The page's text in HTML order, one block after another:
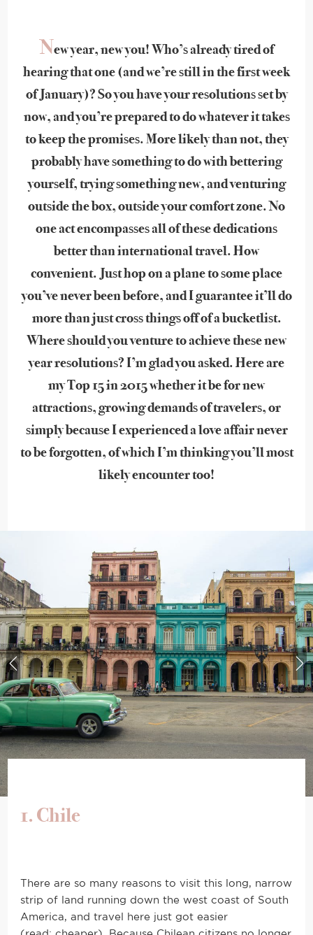
New year, new you! Who’s already tired of
hearing that one (and we’re still in the first week
of January)? So you have your resolutions set by
now, and you’re prepared to do whatever it takes
to keep the promises. More likely than not, they
probably have something to do with bettering
yourself, trying something new, and venturing
outside the box, outside your comfort zone. No
one act encompasses all of these dedications
better than international travel. How
convenient. Just hop on a plane to some place
you’ve never been before, and I guarantee it’ll do
more than just cross things off of a bucketlist.
Where should you venture to achieve these new
year resolutions? I’m glad you asked. Here are
my Top 15 in 2015 whether it be for new
attractions, growing demands of travelers, or
simply because I experienced a love affair never
to be forgotten, of which I’m thinking you’ll most
likely encounter too!
1. Chile
There are so many reasons to visit this long, narrow
strip of land running down the west coast of South
America, and travel here just got easier